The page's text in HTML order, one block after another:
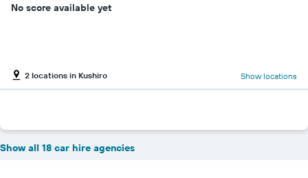
No score available yet
2 locations in Kushiro Show locations
Show all 18 car hire agencies